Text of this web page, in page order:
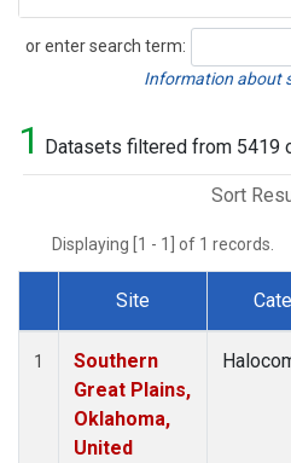
or enter search term:
Search
Information about
1 Datasets filtered from 5419
Sort
Displaying [1 - 1] of 1 records.
Dataset Number
Site
1
Southern
Great Plains,
Oklahoma,
United